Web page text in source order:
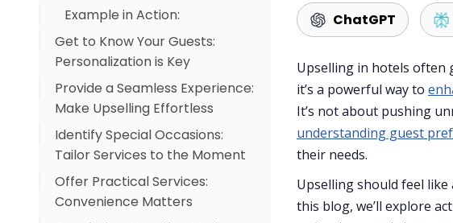
Example in Action:
Get to Know Your Guests:
Personalization is Key
Example of Engagement:
Provide a Seamless Experience:
Make Upselling Effortless
Example in Action:
Identify Special Occasions:
Tailor Services to the Moment
Examples of Occasion-Based
Upsells:
Offer Practical Services:
Convenience Matters
ChatGPT
Upselling in hotels often
it’s a powerful way to
It’s not about pushing
understanding guest
their needs.
Upselling should feel
this blog, we’ll explore